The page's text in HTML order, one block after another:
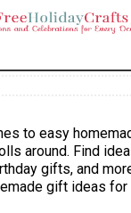
to easy
around. Find
gifts, and
gift ideas